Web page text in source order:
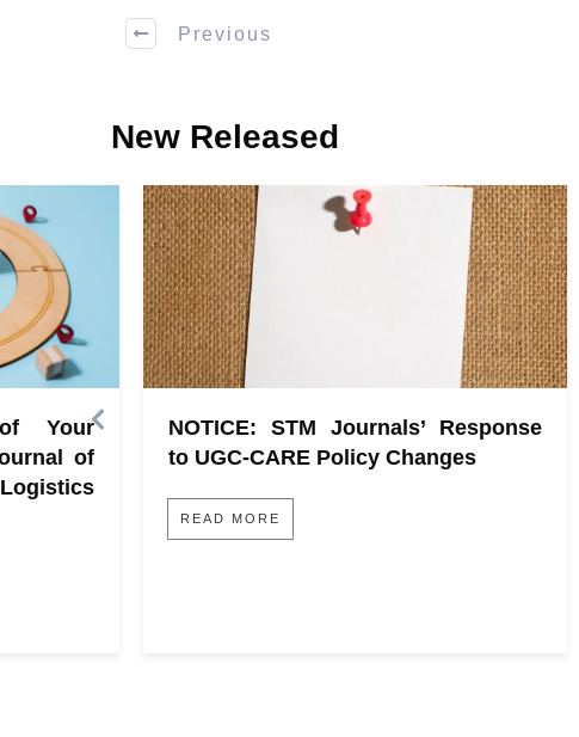
Previous
New Released
Your
of
NOTICE: STM Journals’ Response
to UGC-CARE Policy Changes
READ MORE